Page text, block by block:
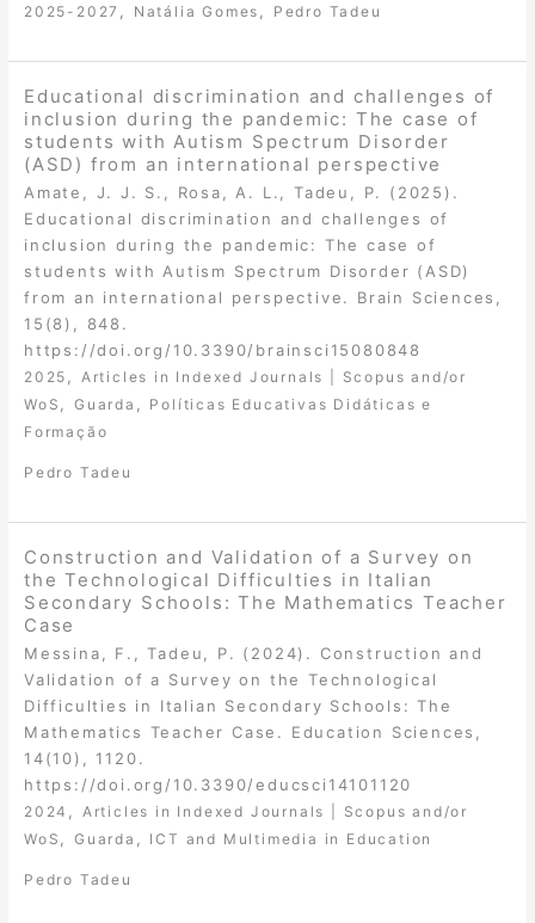
2025-2027 Natália Gomes Pedro Tadeu
Educational discrimination and challenges of
inclusion during the pandemic: The case of
students with Autism Spectrum Disorder
(ASD) from an international perspective
Amate, J. J. S., Rosa, A. L., Tadeu, P. (2025).
Educational discrimination and challenges of
inclusion during the pandemic: The case of
students with Autism Spectrum Disorder (ASD)
from an international perspective. Brain Sciences,
15(8), 848.
https://doi.org/10.3390/brainsci15080848
2025 , Articles in Indexed Journals | Scopus and/or
WoS ,Guarda , Políticas Educativas Didáticas e
Formação
Pedro Tadeu
Construction and Validation of a Survey on
the Technological Difficulties in Italian
Secondary Schools: The Mathematics Teacher
Case
Messina, F., Tadeu, P. (2024). Construction and
Validation of a Survey on the Technological
Difficulties in Italian Secondary Schools: The
Mathematics Teacher Case. Education Sciences,
14(10), 1120.
https://doi.org/10.3390/educsci14101120
2024
Articles in Indexed Journals | Scopus and/or
WoS
,Guarda ICT and Multimedia in Education
Pedro Tadeu